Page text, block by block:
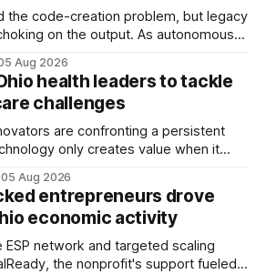
the code-creation problem, but legacy
on the output. As autonomous
are scaling the infrastructure
generated code at machine speed.
Aug 2026
health leaders to tackle
challenges
are confronting a persistent
only creates value when it
adoption barriers and the people at
05 Aug 2026
entrepreneurs drove
economic activity
network and targeted scaling
the nonprofit's support fueled a